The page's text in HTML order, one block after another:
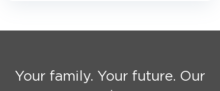
Your family. Your future. Our